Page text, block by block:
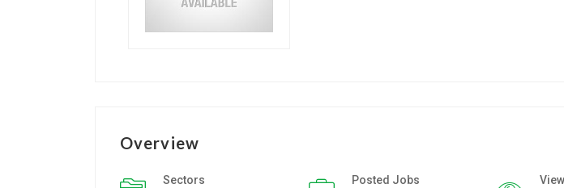
Overview
Sectors Posted Jobs